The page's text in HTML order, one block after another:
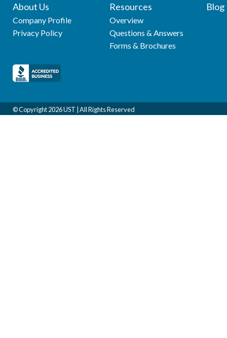
About Us
Company Profile
Privacy Policy
Resources
Overview
Questions & Answers
Forms & Brochures
Blog
© Copyright2026 UST | All Rights Reserved